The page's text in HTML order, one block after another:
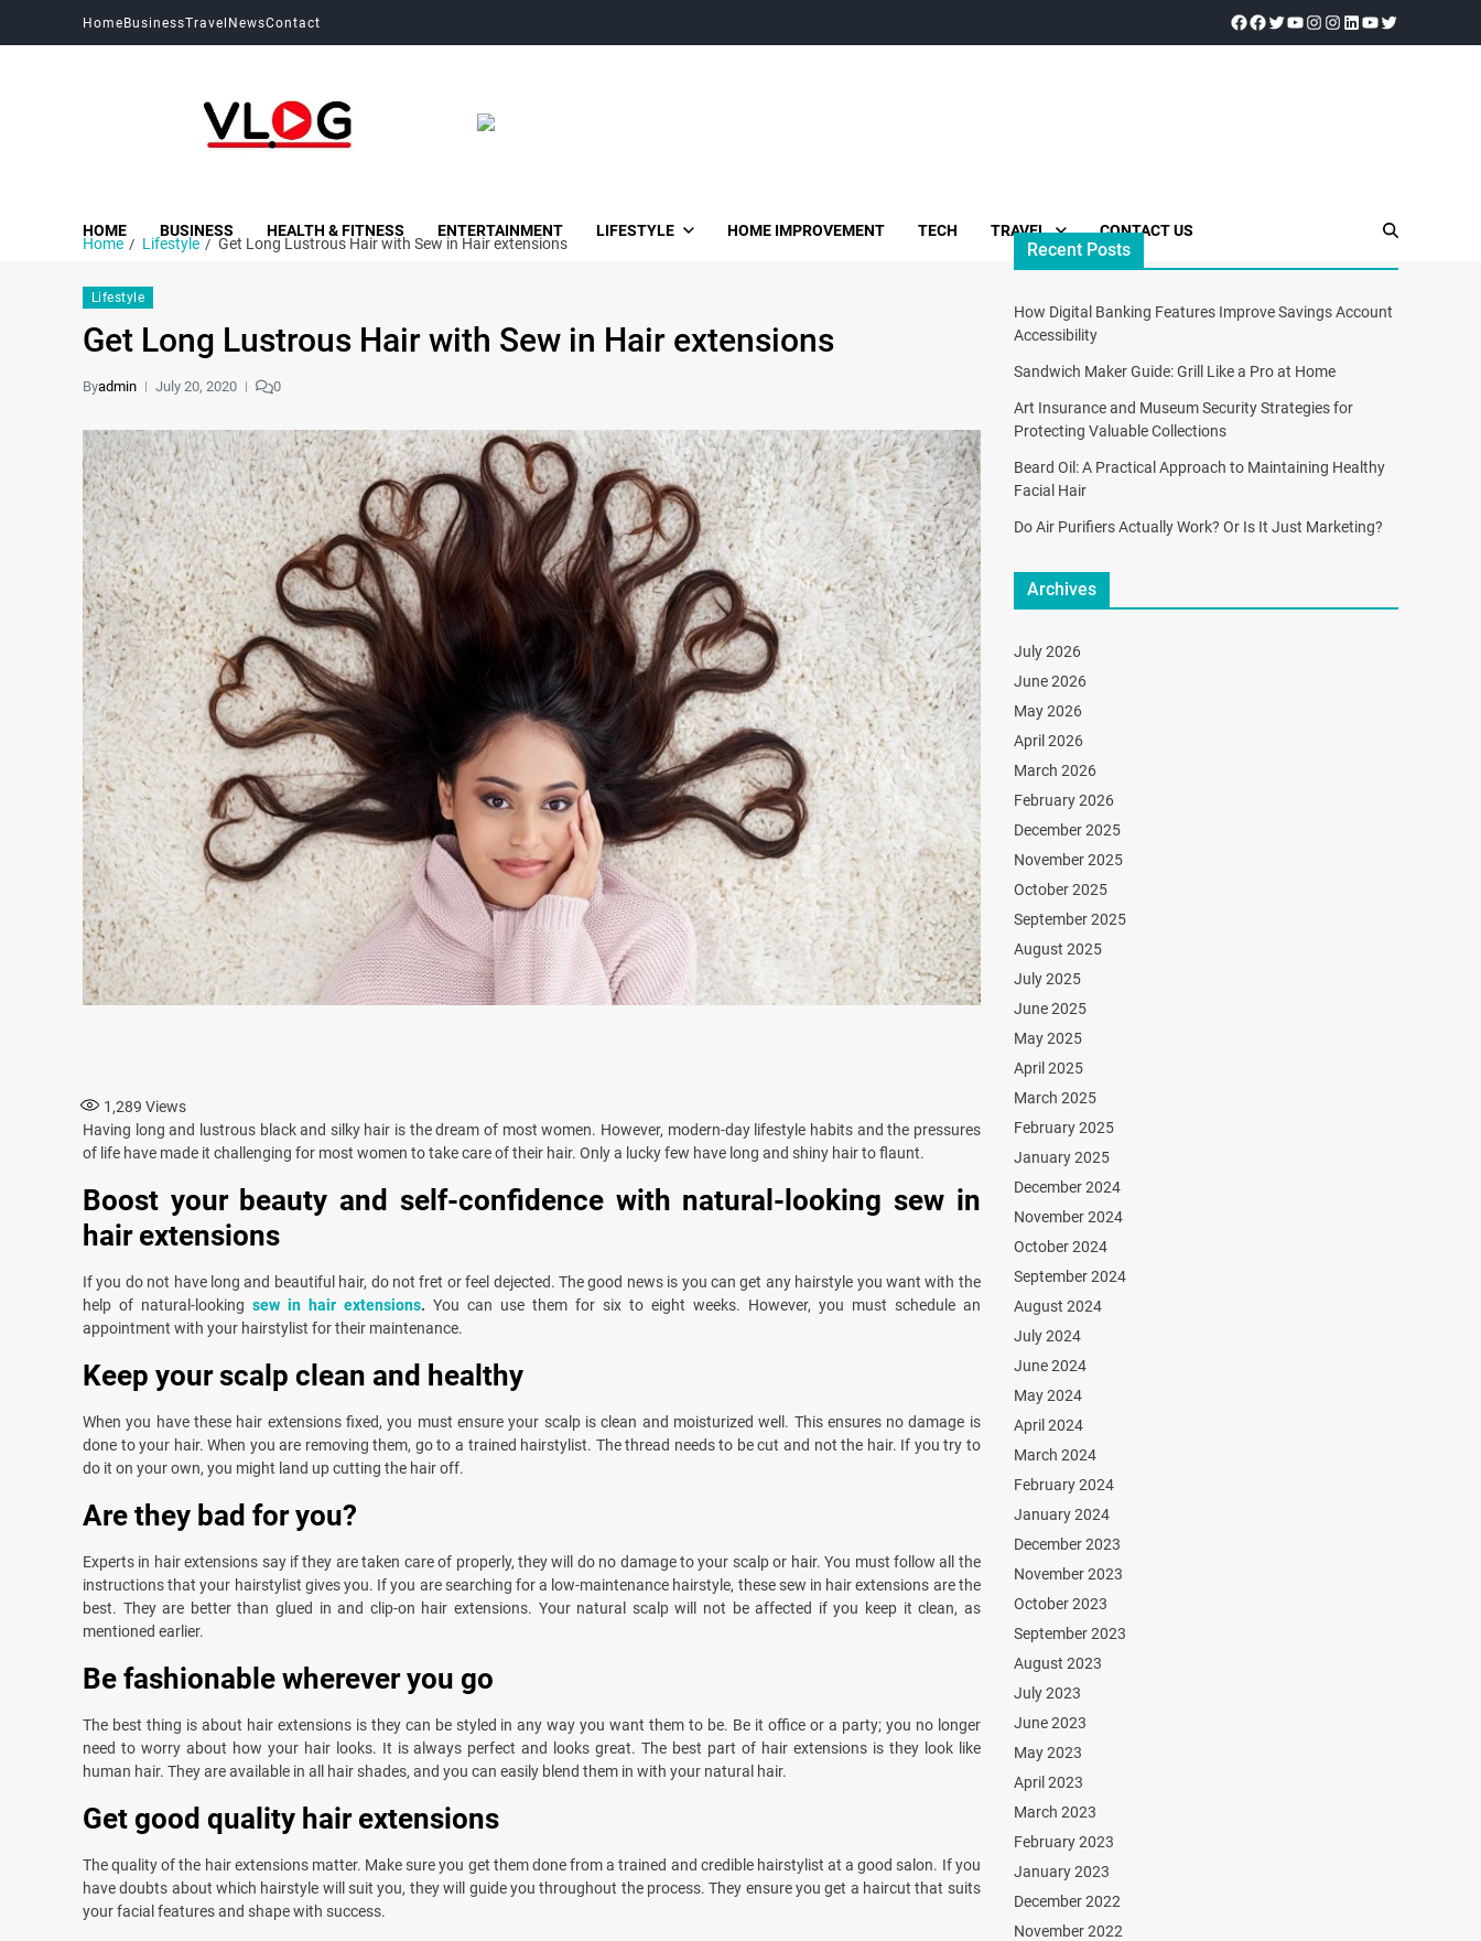
HomeBusinessTravel NewsContact
HOME BUSINESS HEALTH & FITNESS ENTERTAINMENT LIFESTYLE HOME IMPROVEMENT TECH TRAVEL CONTACT US
Home Lifestyle Get Long Lustrous Hair with Sew in Hair extensions
Lifestyle
Get Long Lustrous Hair with Sew in Hair extensions
Byadmin July 20, 2020 0
1,289 Views
Having long and lustrous black and silky hair is the dream of most women. However, modern-day lifestyle habits and the pressures
of life have made it challenging for most women to take care of their hair. Only a lucky few have long and shiny hair to flaunt.
Boost your beauty and self-confidence with natural-looking sew in
hair extensions
If you do not have long and beautiful hair, do not fret or feel dejected. The good news is you can get any hairstyle you want with the
help of natural-looking sew in hair extensions. You can use them for six to eight weeks. However, you must schedule an
appointment with your hairstylist for their maintenance.
Keep your scalp clean and healthy
When you have these hair extensions fixed, you must ensure your scalp is clean and moisturized well. This ensures no damage is
done to your hair. When you are removing them, go to a trained hairstylist. The thread needs to be cut and not the hair. If you try to
do it on your own, you might land up cutting the hair off.
Are they bad for you?
Experts in hair extensions say if they are taken care of properly, they will do no damage to your scalp or hair. You must follow all the
instructions that your hairstylist gives you. If you are searching for a low-maintenance hairstyle, these sew in hair extensions are the
best. They are better than glued in and clip-on hair extensions. Your natural scalp will not be affected if you keep it clean, as
mentioned earlier.
Be fashionable wherever you go
The best thing is about hair extensions is they can be styled in any way you want them to be. Be it office or a party; you no longer
need to worry about how your hair looks. It is always perfect and looks great. The best part of hair extensions is they look like
human hair. They are available in all hair shades, and you can easily blend them in with your natural hair.
Get good quality hair extensions
The quality of the hair extensions matter. Make sure you get them done from a trained and credible hairstylist at a good salon. If you
have doubts about which hairstyle will suit you, they will guide you throughout the process. They ensure you get a haircut that suits
your facial features and shape with success.
Recent Posts
How Digital Banking Features Improve Savings Account
Accessibility
Sandwich Maker Guide: Grill Like a Pro at Home
Art Insurance and Museum Security Strategies for
Protecting Valuable Collections
Beard Oil: A Practical Approach to Maintaining Healthy
Facial Hair
Do Air Purifiers Actually Work? Or Is It Just Marketing?
Archives
July 2026
June 2026
May 2026
April 2026
March 2026
February 2026
December 2025
November 2025
October 2025
September 2025
August 2025
July 2025
June 2025
May 2025
April 2025
March 2025
February 2025
January 2025
December 2024
November 2024
October 2024
September 2024
August 2024
July 2024
June 2024
May 2024
April 2024
March 2024
February 2024
January 2024
December 2023
November 2023
October 2023
September 2023
August 2023
July 2023
June 2023
May 2023
April 2023
March 2023
February 2023
January 2023
December 2022
November 2022